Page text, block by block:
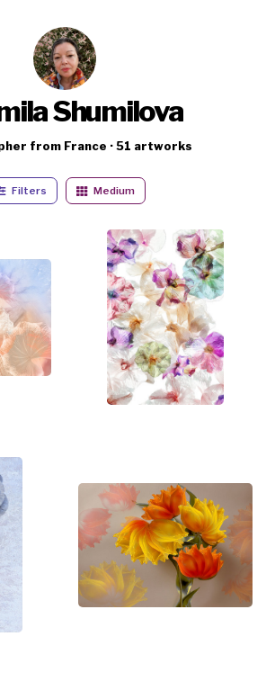
Shumilova
from France · 51 artworks
Filters Medium